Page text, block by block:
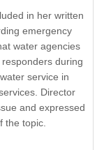
in her written
emergency
water agencies
during
service in
Director
and expressed
the topic.